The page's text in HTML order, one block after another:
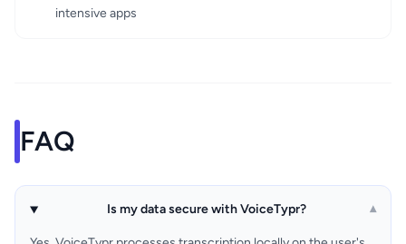
intensive apps
FAQ
Is my data secure with VoiceTypr? ▾